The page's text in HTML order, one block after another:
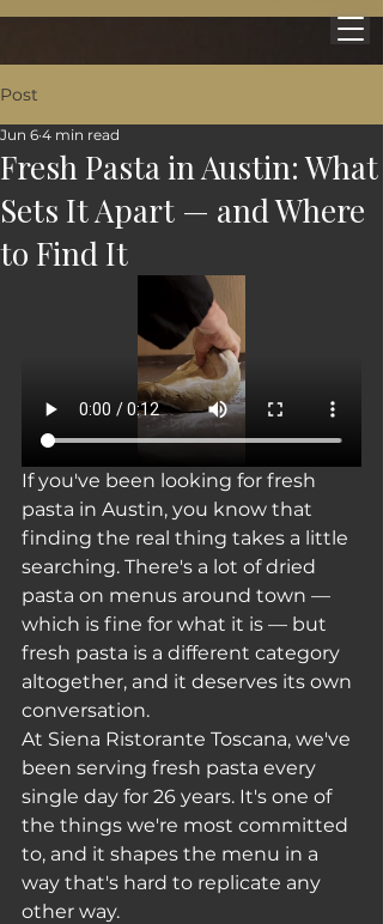
Post
Fresh Pasta in Austin: What
Sets It Apart — and Where
to Find It
Jun 6 4 min read
If you've been looking for fresh
pasta in Austin, you know that
finding the real thing takes a little
searching. There's a lot of dried
pasta on menus around town —
which is fine for what it is — but
fresh pasta is a different category
altogether, and it deserves its own
conversation.
At Siena Ristorante Toscana, we've
been serving fresh pasta every
single day for 26 years. It's one of
the things we're most committed
to, and it shapes the menu in a
way that's hard to replicate any
other way.